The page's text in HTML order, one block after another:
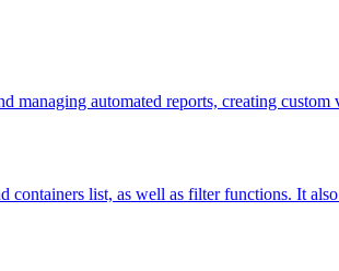
managing automated reports, creating
containers list, as well as filter functions. It